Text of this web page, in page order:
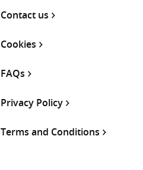
Contact us
Cookies
FAQs
Privacy Policy
Terms and Conditions